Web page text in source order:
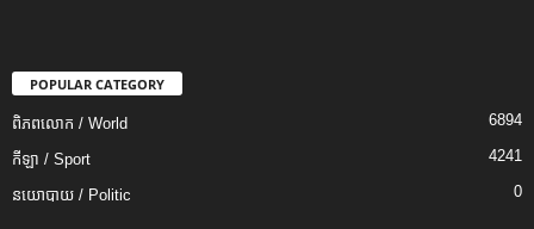
POPULAR CATEGORY
ពិភពលោក / World 6894
កីឡា / Sport 4241
នយោបាយ / Politic 0